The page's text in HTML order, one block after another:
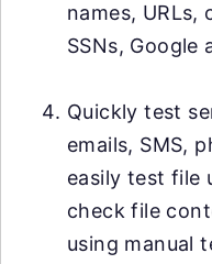
names, URLs,
SSNs,
Quickly test
emails, SMS,
easily test file
check file
using manual